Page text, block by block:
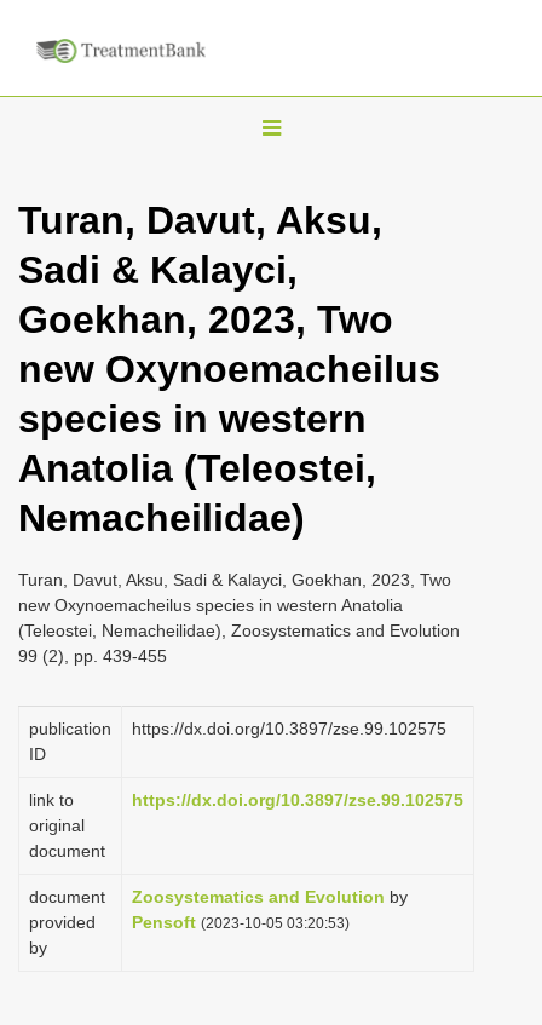
T
g
l
n
a
i
g
t
o
n
Turan, Davut, Aksu,
Sadi & Kalayci,
Goekhan, 2023, Two
new Oxynoemacheilus
species in western
Anatolia (Teleostei,
Nemacheilidae)
Turan, Davut, Aksu, Sadi & Kalayci, Goekhan, 2023, Two
new Oxynoemacheilus species in western Anatolia
(Teleostei, Nemacheilidae), Zoosystematics and Evolution
99 (2), pp. 439-455
publication
ID
https://dx.doi.org/10.3897/zse.99.102575
link to
original
document
https://dx.doi.org/10.3897/zse.99.102575
document
provided
by
Zoosystematics and Evolution by
Pensoft (2023-10-05 03:20:53)